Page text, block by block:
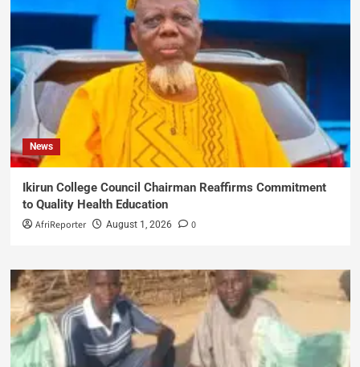
News
Ikirun College Council Chairman Reaffirms Commitment
to Quality Health Education
AfriReporter August 1, 2026 0